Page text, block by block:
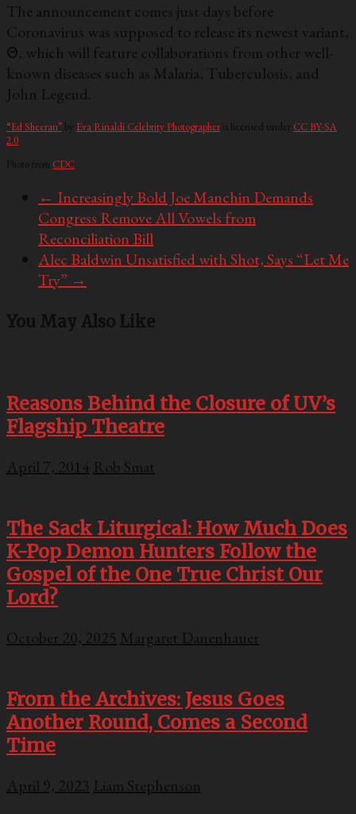
The announcement comes just days before
Coronavirus was supposed to release its newest variant,
Θ, which will feature collaborations from other well-
known diseases such as Malaria, Tuberculosis, and
John Legend.
“Ed Sheeran” by Eva Rinaldi Celebrity Photographer is licensed under CC BY-SA
2.0
Photo from CDC
← Increasingly Bold Joe Manchin Demands
Congress Remove All Vowels from
Reconciliation Bill
Alec Baldwin Unsatisfied with Shot, Says “Let Me
Try” →
You May Also Like
Reasons Behind the Closure of UV’s
Flagship Theatre
April 7, 2014 Rob Smat
The Sack Liturgical: How Much Does
K-Pop Demon Hunters Follow the
Gospel of the One True Christ Our
Lord?
October 20, 2025 Margaret Danenhauer
From the Archives: Jesus Goes
Another Round, Comes a Second
Time
April 9, 2023 Liam Stephenson